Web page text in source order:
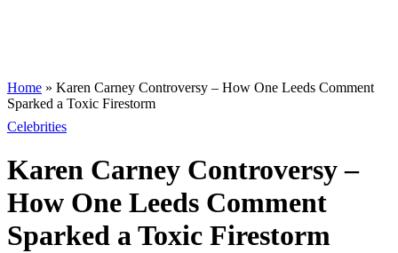
Home » Karen Carney Controversy – How One Leeds Comment
Sparked a Toxic Firestorm
Celebrities
Karen Carney Controversy –
How One Leeds Comment
Sparked a Toxic Firestorm